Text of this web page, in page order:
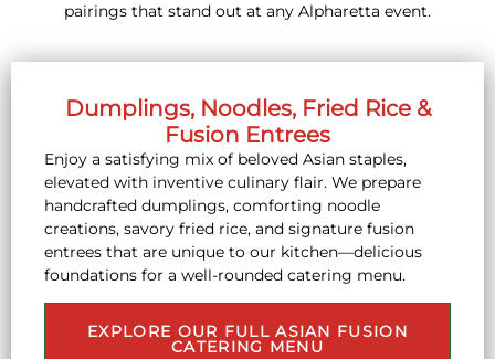
pairings that stand out at any Alpharetta event.
Dumplings, Noodles, Fried Rice &
Fusion Entrees
Enjoy a satisfying mix of beloved Asian staples,
elevated with inventive culinary flair. We prepare
handcrafted dumplings, comforting noodle
creations, savory fried rice, and signature fusion
entrees that are unique to our kitchen—delicious
foundations for a well-rounded catering menu.
EXPLORE OUR FULL ASIAN FUSION
CATERING MENU